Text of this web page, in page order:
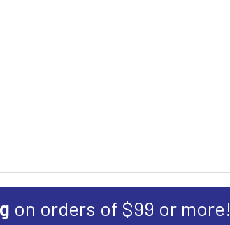
on orders of $99 or more!